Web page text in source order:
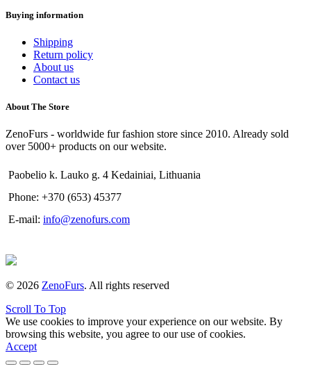
Buying information
Shipping
Return policy
About us
Contact us
About The Store
ZenoFurs - worldwide fur fashion store since 2010. Already sold
over 5000+ products on our website.
Paobelio k. Lauko g. 4 Kedainiai, Lithuania
Phone: +370 (653) 45377
E-mail: info@zenofurs.com
© 2026 ZenoFurs. All rights reserved
Scroll To Top
We use cookies to improve your experience on our website. By
browsing this website, you agree to our use of cookies.
Accept